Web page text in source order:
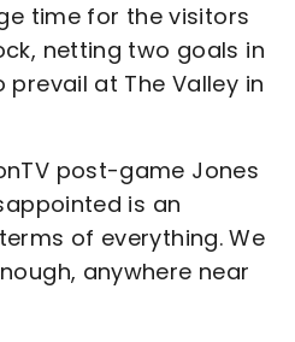
time for the visitors
netting two goals in
at The Valley in
post-game Jones
is an
of everything. We
anywhere near